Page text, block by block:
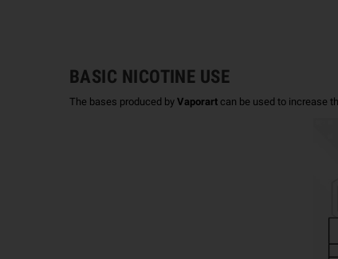
BASIC NICOTINE USE
The bases produced by Vaporart can be used to increase